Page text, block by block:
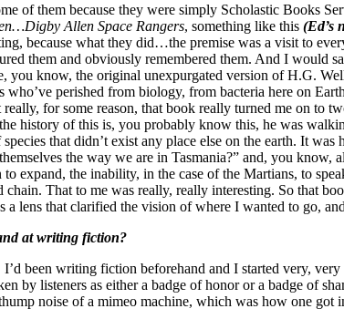
of them because they were simply Scholastic Books
Allen Space Rangers, something like this (Ed’s
because what they did…the premise was a visit to
them and obviously remembered them. And I
you know, the original unexpurgated version of H.G.
perished from biology, from bacteria here on
for some reason, that book really turned me on to
of this is, you probably know this, he was
that didn’t exist any place else on the earth. It
the way we are in Tasmania?” and, you
expand, the inability, in the case of the Martians, to
chain. That to me was really, really interesting. So that
a lens that clarified the vision of where I wanted to go,
at writing fiction?
been writing fiction beforehand and I started very,
by listeners as either a badge of honor or a badge of
noise of a mimeo machine, which was how one